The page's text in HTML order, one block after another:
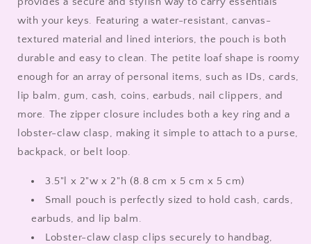
with your keys. Featuring a water-resistant, canvas-
textured material and lined interiors, the pouch is both
durable and easy to clean. The petite loaf shape is roomy
enough for an array of personal items, such as IDs, cards,
lip balm, gum, cash, coins, earbuds, nail clippers, and
more. The zipper closure includes both a key ring and a
lobster-claw clasp, making it simple to attach to a purse,
backpack, or belt loop.
3.5"l x 2"w x 2"h (8.8 cm x 5 cm x 5 cm)
Small pouch is perfectly sized to hold cash, cards,
earbuds, and lip balm.
Lobster-claw clasp clips securely to handbag,